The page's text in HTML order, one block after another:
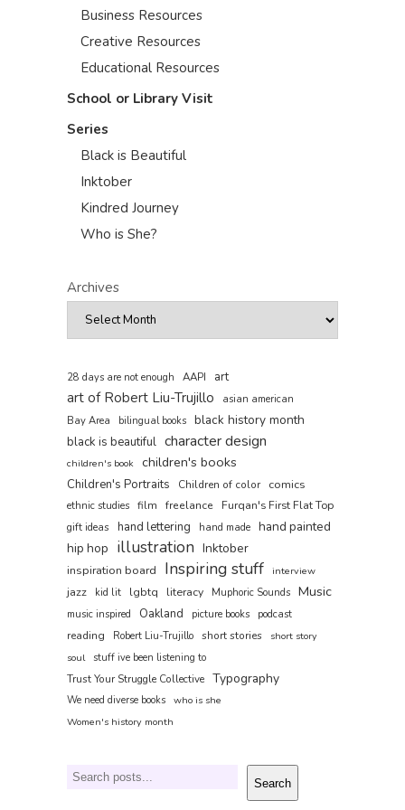
Business Resources
Creative Resources
Educational Resources
School or Library Visit
Series
Black is Beautiful
Inktober
Kindred Journey
Who is She?
Archives
28 days are not enough AAPI art
art of Robert Liu-Trujillo
asian american
Bay Area
bilingual books black history month
black is beautiful character design
children's book children's books
Children's Portraits Children of color comics
ethnic studies film freelance
Furqan's First Flat Top
gift ideas
hand lettering hand made hand painted
hip hop illustration Inktober
inspiration board Inspiring stuff interview
jazz kid lit lgbtq literacy Muphoric Sounds Music
music inspired Oakland picture books podcast
reading Robert Liu-Trujillo short stories
short story
soul
stuff ive been listening to
Trust Your Struggle Collective Typography
We need diverse books who is she
Women's history month
Search Search